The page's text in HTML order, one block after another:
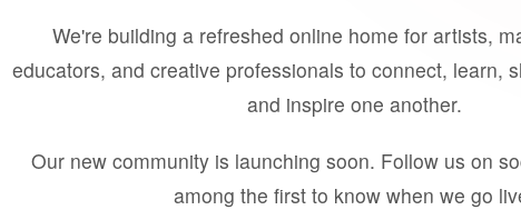
We're building a refreshed online home for artists,
educators, and creative professionals to connect, learn,
and inspire one another.
Our new community is launching soon. Follow us on
among the first to know when we go